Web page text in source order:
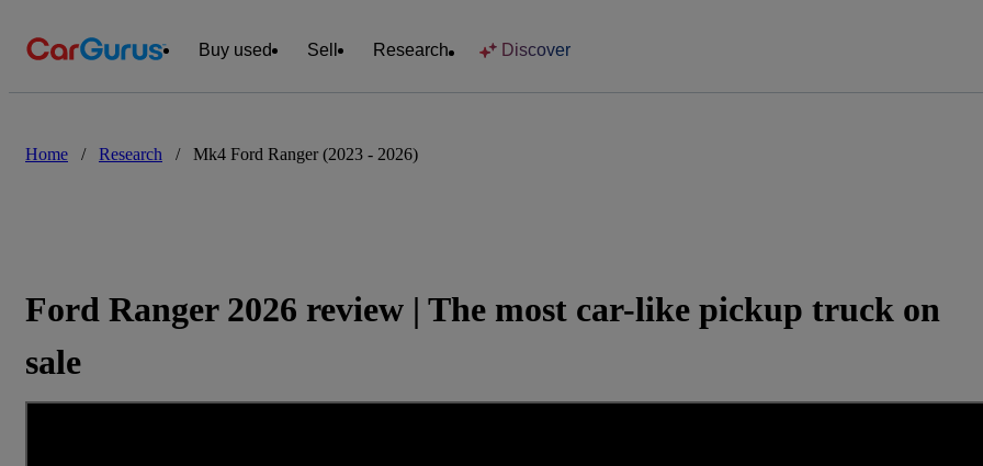
Buy used Sell Research Discover
Home / Research / Mk4 Ford Ranger (2023 - 2026)
Ford Ranger 2026 review | The most car-like pickup truck on
sale